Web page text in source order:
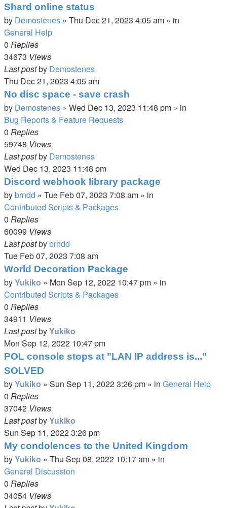
Shard online status
by Demostenes » Thu Dec 21, 2023 4:05 am » in
General Help
0 Replies
34673 Views
Last postby Demostenes
Thu Dec 21, 2023 4:05 am
No disc space - save crash
by Demostenes » Wed Dec 13, 2023 11:48 pm » in
Bug Reports & Feature Requests
0 Replies
59748 Views
Last postby Demostenes
Wed Dec 13, 2023 11:48 pm
Discord webhook library package
bybrndd » Tue Feb 07, 2023 7:08 am » in
Contributed Scripts & Packages
0 Replies
60099 Views
Last postbybrndd
Tue Feb 07, 2023 7:08 am
World Decoration Package
byYukiko » Mon Sep 12, 2022 10:47 pm » in
Contributed Scripts & Packages
0 Replies
34911 Views
Last postbyYukiko
Mon Sep 12, 2022 10:47 pm
POL console stops at "LAN IP address is..."
SOLVED
byYukiko » Sun Sep 11, 2022 3:26 pm » in General Help
0 Replies
37042 Views
Last postbyYukiko
Sun Sep 11, 2022 3:26 pm
My condolences to the United Kingdom
byYukiko » Thu Sep 08, 2022 10:17 am » in
General Discussion
0 Replies
34054 Views